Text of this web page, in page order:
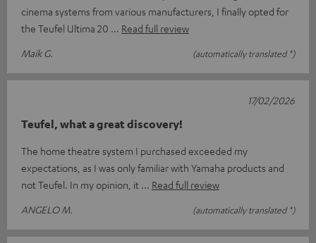
cinema systems from various manufacturers, I finally opted for
the Teufel Ultima 20
Read full review
Maik G.
(automatically translated *)
Teufel, what a great discovery!
The home theatre system I purchased exceeded my
expectations, as I was only familiar with Yamaha products and
not Teufel. In my opinion, it
Read full review
ANGELO M.
(automatically translated *)
17/02/2026